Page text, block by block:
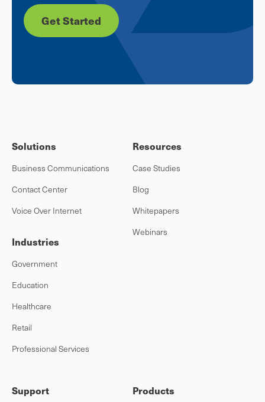
Get Started
Solutions
Business Communications
Contact Center
Voice Over Internet
Industries
Government
Education
Healthcare
Retail
Professional Services
Resources
Case Studies
Blog
Whitepapers
Webinars
Support Products